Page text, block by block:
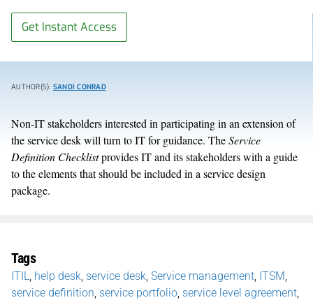
Get Instant Access
AUTHOR(S): SANDI CONRAD
Non-IT stakeholders interested in participating in an extension of
the service desk will turn to IT for guidance. TheService
Definition Checklistprovides IT and its stakeholders with a guide
to the elements that should be included in a service design
package.
Tags
ITIL help desk service desk Service management ITSM
service definition service portfolio service level agreement